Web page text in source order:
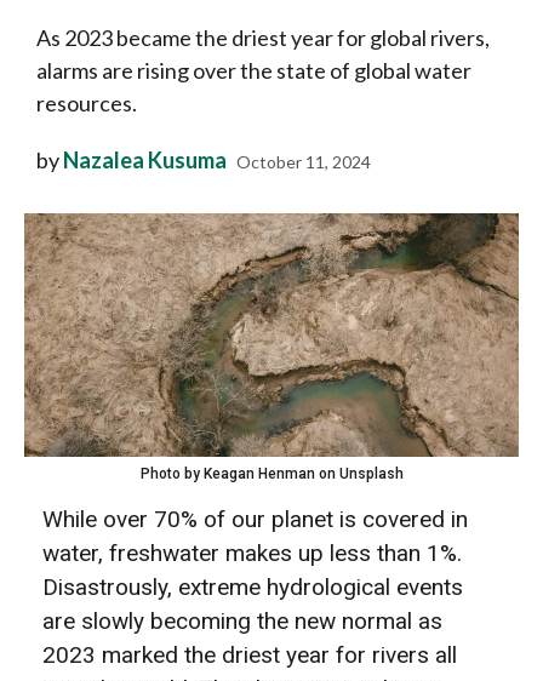
As 2023 became the driest year for global rivers,
alarms are rising over the state of global water
resources.
byNazalea Kusuma October 11, 2024
Photo by Keagan Henman on Unsplash
While over 70% of our planet is covered in
water, freshwater makes up less than 1%.
Disastrously, extreme hydrological events
are slowly becoming the new normal as
2023 marked the driest year for rivers all